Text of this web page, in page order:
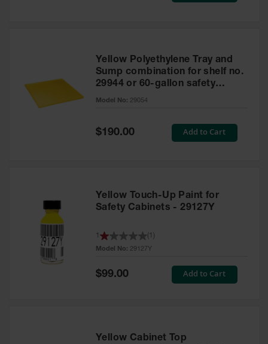
Yellow Polyethylene Tray and
Sump combination for shelf no.
29944 or 60-gallon safety
cabinet
Model No: 29054
Special
Price
$190.00 Add to Cart
Yellow Touch-Up Paint for
Safety Cabinets - 29127Y
Model No: 29127Y
1 1
Special
$99.00 Add to Cart
Yellow Cabinet Top